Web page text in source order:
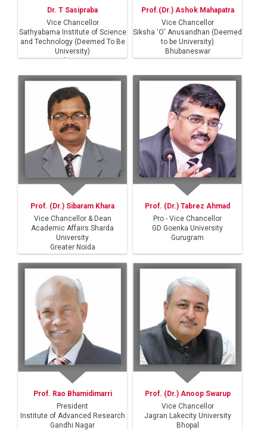
Dr. T Sasipraba
Vice Chancellor
Sathyabama Institute of Science
and Technology (Deemed To Be
University)
Chennai
Prof.(Dr.) Ashok Mahapatra
Vice Chancellor
Siksha 'O' Anusandhan (Deemed
to be University)
Bhubaneswar
Prof. (Dr.) Sibaram Khara
Vice Chancellor & Dean
Academic Affairs Sharda
University
Greater Noida
Prof. (Dr.) Tabrez Ahmad
Pro - Vice Chancellor
GD Goenka University
Gurugram
Prof. Rao Bhamidimarri
President
Institute of Advanced Research
Gandhi Nagar
Prof. (Dr.) Anoop Swarup
Vice Chancellor
Jagran Lakecity University
Bhopal